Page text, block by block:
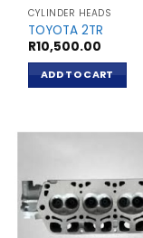
CYLINDER HEADS
TOYOTA 2TR
R10,500.00
ADD TO CART